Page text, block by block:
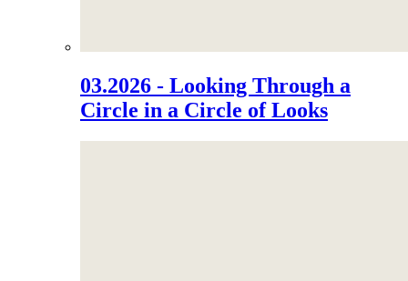
03.2026 - Looking Through a
Circle in a Circle of Looks